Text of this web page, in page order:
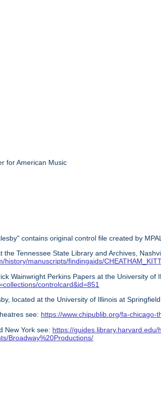
for American Music
contains original control file created by MPAL.
Tennessee State Library and Archives,
manuscripts/findingaids/
Wainwright Perkins Papers at the University of
controlcard&id=851
located at the University of Illinois at
see: https://www.chipublib.org/fa-
New York see: https://guides.library.harvard.edu/
Broadway%20Productions/